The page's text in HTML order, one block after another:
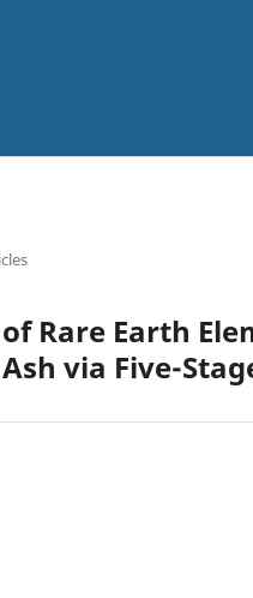
Rare Earth
via Five-